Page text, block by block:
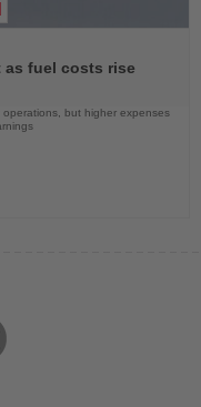
fuel costs rise
but higher expenses